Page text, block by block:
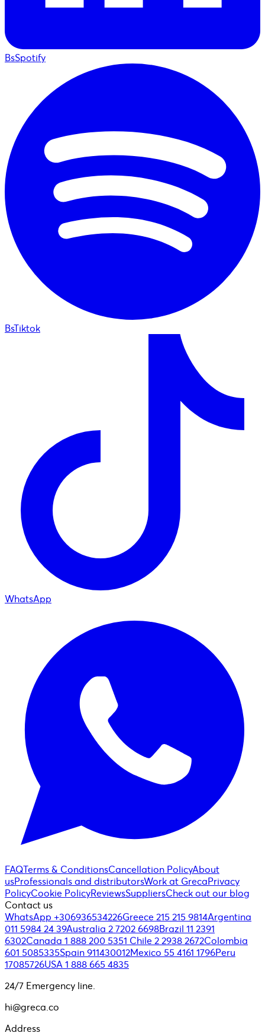
BsSpotify
BsTiktok
WhatsApp
FAQTerms & ConditionsCancellation PolicyAbout
usProfessionals and distributorsWork at GrecaPrivacy
PolicyCookie PolicyReviewsSuppliersCheck out our blog
Contact us
WhatsApp +306936534226Greece 215 215 9814Argentina
011 5984 24 39Australia 2 7202 6698Brazil 11 2391
6302Canada 1 888 200 5351 Chile 2 2938 2672Colombia
601 5085335Spain 911430012Mexico 55 4161 1796Peru
17085726USA 1 888 665 4835
24/7 Emergency line.
hi@greca.co
Address